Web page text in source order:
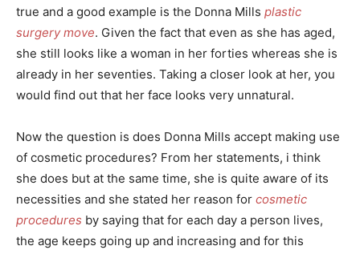
true and a good example is the Donna Mills plastic
surgery move. Given the fact that even as she has aged,
she still looks like a woman in her forties whereas she is
already in her seventies. Taking a closer look at her, you
would find out that her face looks very unnatural.
Now the question is does Donna Mills accept making use
of cosmetic procedures? From her statements, i think
she does but at the same time, she is quite aware of its
necessities and she stated her reason for cosmetic
procedures by saying that for each day a person lives,
the age keeps going up and increasing and for this